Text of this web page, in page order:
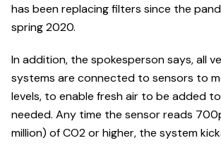
has been replacing filters since the
spring 2020.
In addition, the spokesperson says, all
systems are connected to sensors to
levels, to enable fresh air to be added
needed. Any time the sensor reads
million) of CO2 or higher, the system